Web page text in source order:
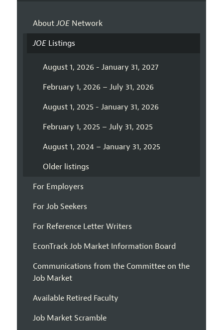
AboutJOENetwork
JOEListings
August 1, 2026 - January 31, 2027
February 1, 2026 – July 31, 2026
August 1, 2025 - January 31, 2026
February 1, 2025 – July 31, 2025
August 1, 2024 – January 31, 2025
Older listings
For Employers
For Job Seekers
For Reference Letter Writers
EconTrack Job Market Information Board
Communications from the Committee on the
Job Market
Available Retired Faculty
Job Market Scramble